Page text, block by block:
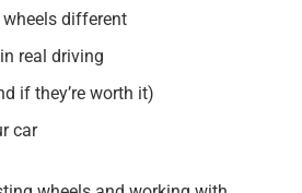
different
real driving
if they’re worth it)
car